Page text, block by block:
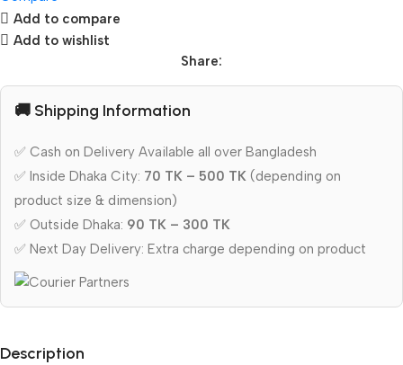
Add to compare
Add to wishlist
Share:
🚚 Shipping Information
✅ Cash on Delivery Available all over Bangladesh
✅ Inside Dhaka City: 70 TK – 500 TK (depending on
product size & dimension)
✅ Outside Dhaka: 90 TK – 300 TK
✅ Next Day Delivery: Extra charge depending on product
Description